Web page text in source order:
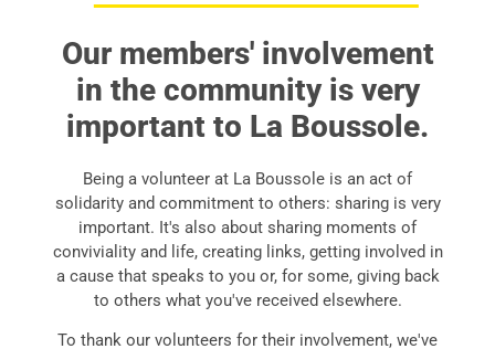
Our members' involvement
in the community is very
important to La Boussole.
Being a volunteer at La Boussole is an act of
solidarity and commitment to others: sharing is very
important. It's also about sharing moments of
conviviality and life, creating links, getting involved in
a cause that speaks to you or, for some, giving back
to others what you've received elsewhere.
To thank our volunteers for their involvement, we've